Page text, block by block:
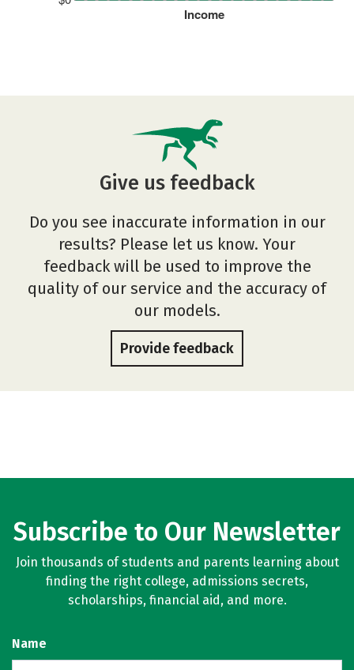
Income
Give us feedback
Do you see inaccurate information in our
results? Please let us know. Your
feedback will be used to improve the
quality of our service and the accuracy of
our models.
Provide feedback
Subscribe to Our Newsletter
Join thousands of students and parents learning about
finding the right college, admissions secrets,
scholarships, financial aid, and more.
Name